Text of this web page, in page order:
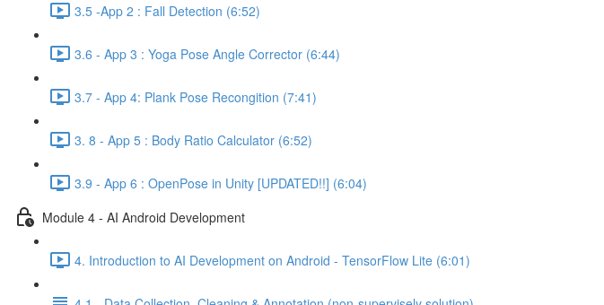
3.5 -App 2 : Fall Detection (6:52)
3.6 - App 3 : Yoga Pose Angle Corrector (6:44)
3.7 - App 4: Plank Pose Recongition (7:41)
3. 8 - App 5 : Body Ratio Calculator (6:52)
3.9 - App 6 : OpenPose in Unity [UPDATED!!] (6:04)
Module 4 - AI Android Development
4. Introduction to AI Development on Android - TensorFlow Lite (6:01)